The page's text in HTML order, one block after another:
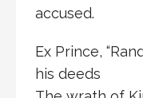
accused.
Ex Prince,
his deeds